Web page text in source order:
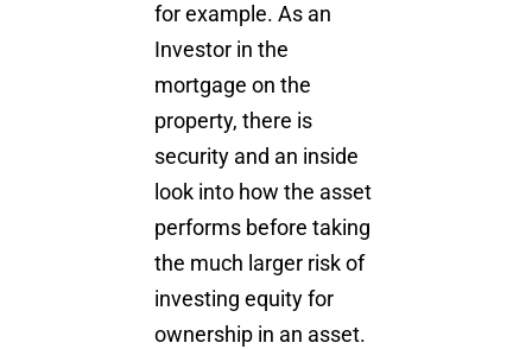
for example. As an
Investor in the
mortgage on the
property, there is
security and an inside
look into how the asset
performs before taking
the much larger risk of
investing equity for
ownership in an asset.